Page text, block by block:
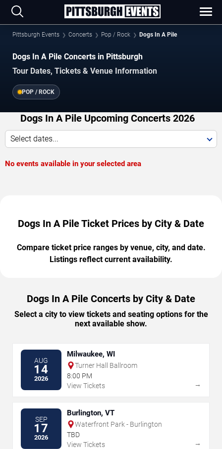
Pittsburgh Events Concerts Pop / Rock Dogs In A Pile
Dogs In A Pile Concerts in Pittsburgh
Tour Dates, Tickets & Venue Information
POP / ROCK
Dogs In A Pile Upcoming Concerts 2026
Select dates...
No events available in your selected area
Dogs In A Pile Ticket Prices by City & Date
Compare ticket price ranges by venue, city, and date.
Listings reflect current availability.
Dogs In A Pile Concerts by City & Date
Select a city to view tickets and seating options for the
next available show.
AUG
14
2026
Milwaukee, WI
Turner Hall Ballroom
8:00 PM
View Tickets
→
SEP
17
2026
Burlington, VT
Waterfront Park - Burlington
TBD
View Tickets
→